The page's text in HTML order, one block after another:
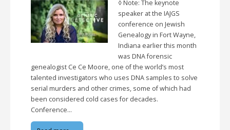
◊ Note: The keynote
speaker at the IAJGS
conference on Jewish
Genealogy in Fort Wayne,
Indiana earlier this month
was DNA forensic
genealogist Ce Ce Moore, one of the world’s most
talented investigators who uses DNA samples to solve
serial murders and other crimes, some of which had
been considered cold cases for decades.
Conference…